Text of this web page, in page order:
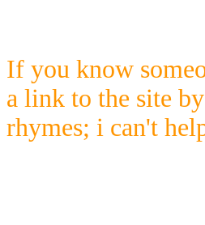
If you know
a link to the site
rhymes; i can't